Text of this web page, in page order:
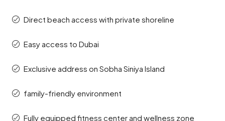
Direct beach access with private shoreline
Easy access to Dubai
Exclusive address on Sobha Siniya Island
family-friendly environment
Fully equipped fitness center and wellness zone